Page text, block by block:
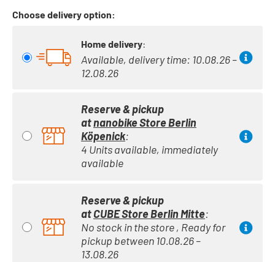
Choose delivery option:
Home delivery:
Available, delivery time: 10.08.26 –
12.08.26
Reserve & pickup
atnanobike Store Berlin
Köpenick:
4 Units available, immediately
available
Reserve & pickup
atCUBE Store Berlin Mitte:
No stock in the store , Ready for
pickup between 10.08.26 –
13.08.26